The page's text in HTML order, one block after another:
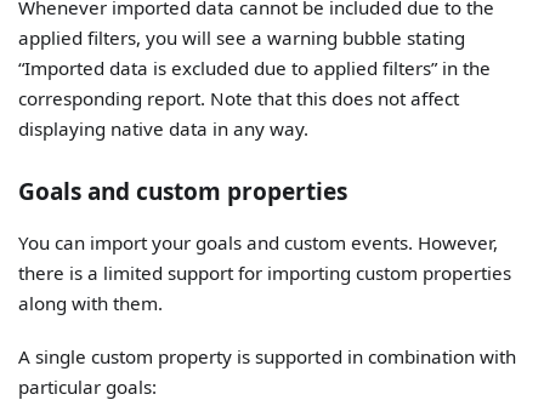
Whenever imported data cannot be included due to the
applied filters, you will see a warning bubble stating
“Imported data is excluded due to applied filters” in the
corresponding report. Note that this does not affect
displaying native data in any way.
Goals and custom properties
You can import your goals and custom events. However,
there is a limited support for importing custom properties
along with them.
A single custom property is supported in combination with
particular goals: